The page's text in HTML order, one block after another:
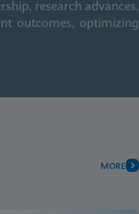
research advances,
outcomes, optimizing
MORE